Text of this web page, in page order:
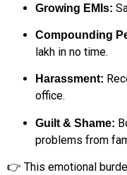
Growing EMIs:
Compounding
lakh in no time.
Harassment:
office.
Guilt & Shame:
problems from
👉 This emotional